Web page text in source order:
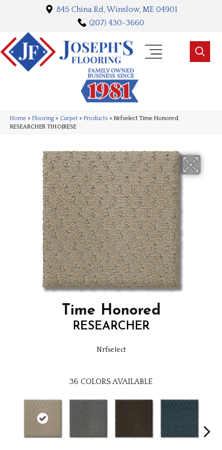
845 China Rd, Winslow, ME 04901
(207) 430-3660
Home » Flooring » Carpet » Products » Nrfselect Time Honored
RESEARCHER TIHOJRESE
Time Honored
RESEARCHER
Nrfselect
36 COLORS AVAILABLE